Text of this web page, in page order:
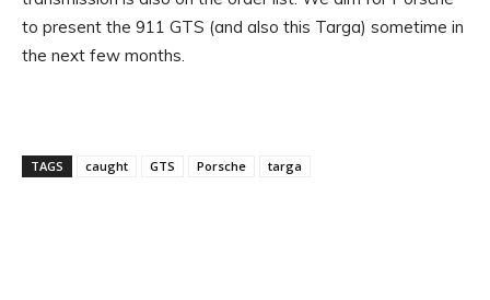
to present the 911 GTS (and also this Targa) sometime in
the next few months.
TAGS caught GTS Porsche targa